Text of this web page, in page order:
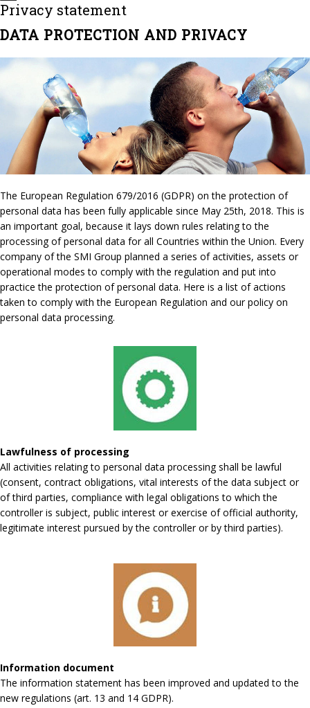
Privacy statement
DATA PROTECTION AND PRIVACY
The European Regulation 679/2016 (GDPR) on the protection of
personal data has been fully applicable since May 25th, 2018. This is
an important goal, because it lays down rules relating to the
processing of personal data for all Countries within the Union. Every
company of the SMI Group planned a series of activities, assets or
operational modes to comply with the regulation and put into
practice the protection of personal data. Here is a list of actions
taken to comply with the European Regulation and our policy on
personal data processing.
Lawfulness of processing
All activities relating to personal data processing shall be lawful
(consent, contract obligations, vital interests of the data subject or
of third parties, compliance with legal obligations to which the
controller is subject, public interest or exercise of official authority,
legitimate interest pursued by the controller or by third parties).
Information document
The information statement has been improved and updated to the
new regulations (art. 13 and 14 GDPR).